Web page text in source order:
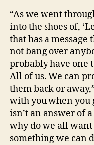
“As we went
into the shoes of,
that has a message
not bang over
probably have one
All of us. We can
them back or
with you when you
isn’t an answer of
why do we all want
something we can